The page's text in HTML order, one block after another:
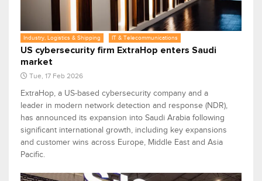
Industry, Logistics & Shipping IT & Telecommunications
US cybersecurity firm ExtraHop enters Saudi
market
Tue, 17 Feb 2026
ExtraHop, a US-based cybersecurity company and a
leader in modern network detection and response (NDR),
has announced its expansion into Saudi Arabia following
significant international growth, including key expansions
and customer wins across Europe, Middle East and Asia
Pacific.